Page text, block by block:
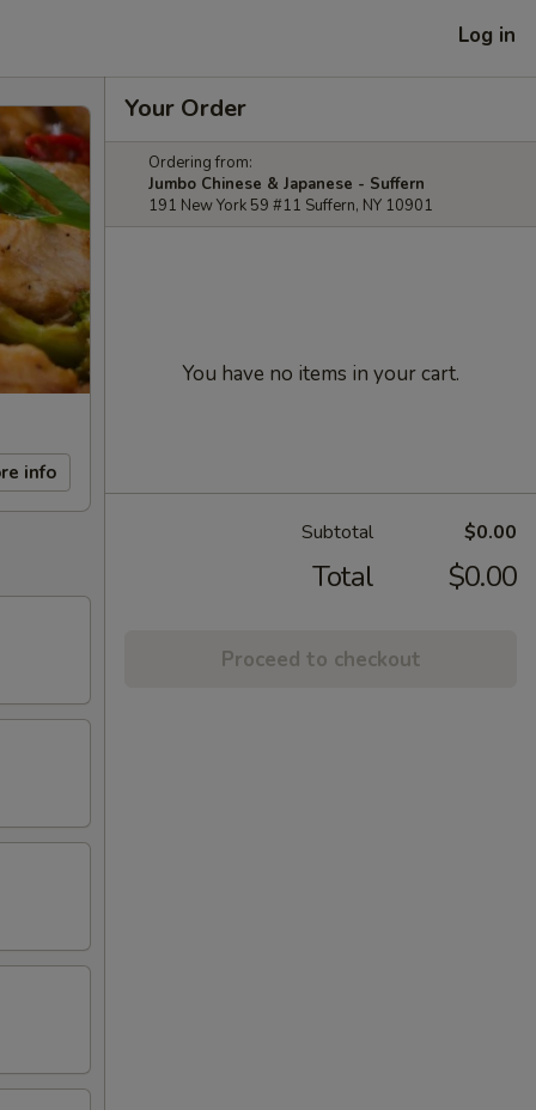
Log in
info
Your Order
Ordering from:
Jumbo Chinese & Japanese - Suffern
191 New York 59 #11 Suffern, NY 10901
You have no items in your cart.
Subtotal $0.00
Total $0.00
Proceed to checkout